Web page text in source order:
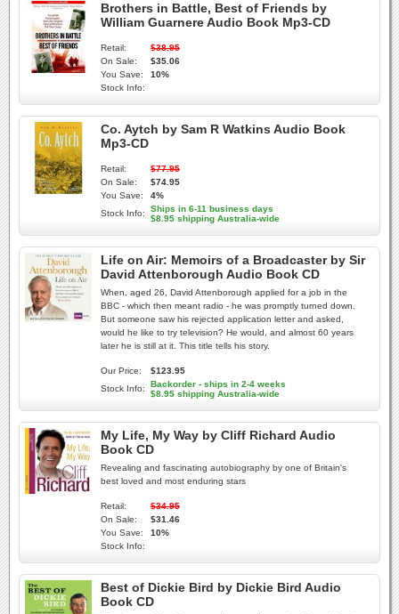
Brothers in Battle, Best of Friends by
William Guarnere Audio Book Mp3-CD
Retail:
$38.95
On Sale:
$35.06
You Save:
10%
Stock Info:
Co. Aytch by Sam R Watkins Audio Book
Mp3-CD
Retail:
$77.95
On Sale:
$74.95
You Save:
4%
Stock Info:
Ships in 6-11 business days
$8.95 shipping Australia-wide
Life on Air: Memoirs of a Broadcaster by Sir
David Attenborough Audio Book CD
When, aged 26, David Attenborough applied for a job in the
BBC - which then meant radio - he was promptly turned down.
But someone saw his rejected application letter and asked,
would he like to try television? He would, and almost 60 years
later he is still at it. This title tells his story.
Our Price:
$123.95
Stock Info:
Backorder - ships in 2-4 weeks
$8.95 shipping Australia-wide
My Life, My Way by Cliff Richard Audio
Book CD
Revealing and fascinating autobiography by one of Britain's
best loved and most enduring stars
Retail:
$34.95
On Sale:
$31.46
You Save:
10%
Stock Info:
Best of Dickie Bird by Dickie Bird Audio
Book CD